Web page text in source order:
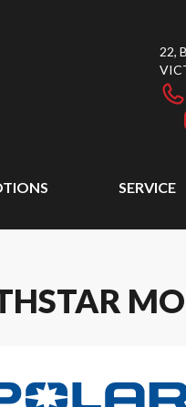
22,
SERVICE